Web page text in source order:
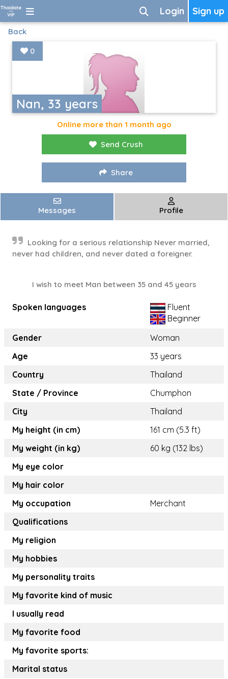
Sign up
Login
Back
Nan, 33 years
0
Online more than 1 month ago
Send Crush
Share
Messages Profile
Looking for a serious relationship Never married,
never had children, and never dated a foreigner.
I wish to meet Man between 35 and 45 years
Spoken languages
Fluent
Beginner
Gender
Woman
Age
33 years
Country
Thailand
State / Province
Chumphon
City
Thailand
My height (in cm)
161 cm (5.3 ft)
My weight (in kg)
60 kg (132 lbs)
My eye color
My hair color
My occupation
Merchant
Qualifications
My religion
My hobbies
My personality traits
My favorite kind of music
I usually read
My favorite food
My favorite sports:
Marital status